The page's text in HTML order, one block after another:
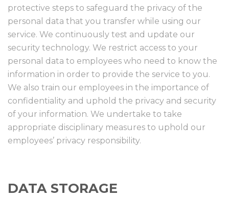
protective steps to safeguard the privacy of the
personal data that you transfer while using our
service. We continuously test and update our
security technology. We restrict access to your
personal data to employees who need to know the
information in order to provide the service to you.
We also train our employees in the importance of
confidentiality and uphold the privacy and security
of your information. We undertake to take
appropriate disciplinary measures to uphold our
employees’ privacy responsibility.
DATA STORAGE